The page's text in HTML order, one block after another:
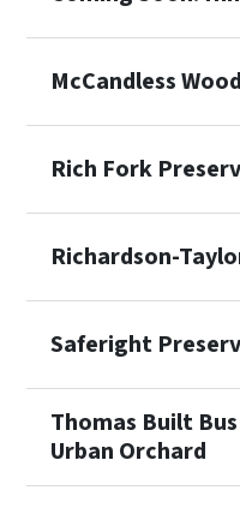
McCandless
Rich Fork
Richardson-
Saferight
Thomas Built
Urban Orchard